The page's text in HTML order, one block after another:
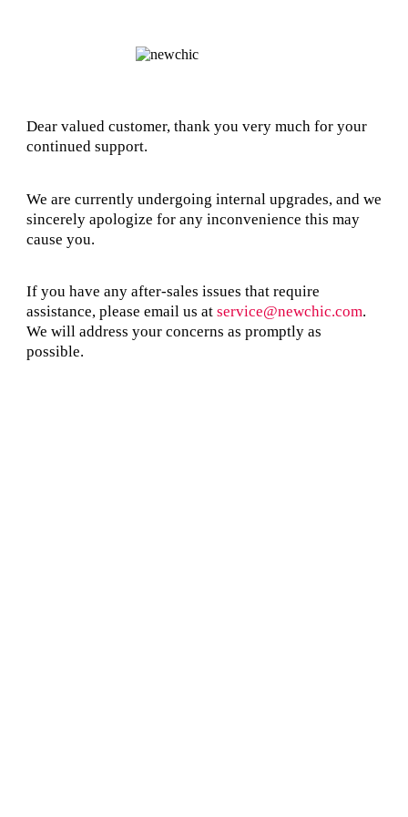
Dear valued customer, thank you very much for your
continued support.
We are currently undergoing internal upgrades, and we
sincerely apologize for any inconvenience this may
cause you.
If you have any after-sales issues that require
assistance, please email us at service@newchic.com.
We will address your concerns as promptly as
possible.